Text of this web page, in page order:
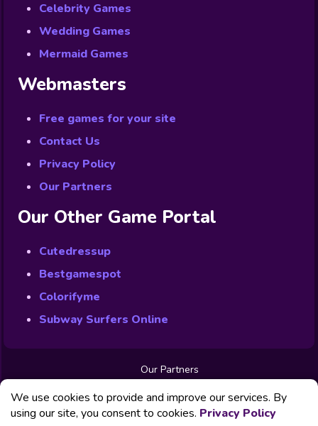
Celebrity Games
Wedding Games
Mermaid Games
Webmasters
Free games for your site
Contact Us
Privacy Policy
Our Partners
Our Other Game Portal
Cutedressup
Bestgamespot
Colorifyme
Subway Surfers Online
Our Partners
Free Games
Contact us
Privacy Policy
We use cookies to provide and improve our services. By
using our site, you consent to cookies. Privacy Policy